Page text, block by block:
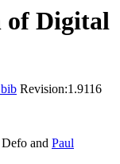
of Digital
Revision:1.9116
and Paul